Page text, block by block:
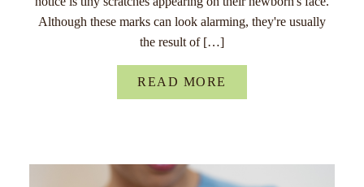
Although these marks can look alarming, they're usually
the result of […]
READ MORE